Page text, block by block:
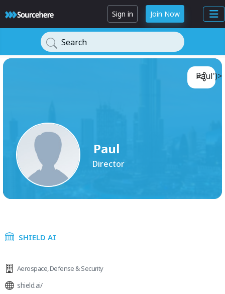
Sign in Join Now
Search
Paul
Director
Paul')>
SHIELD AI
Aerospace,Defense & Security
shield.ai/